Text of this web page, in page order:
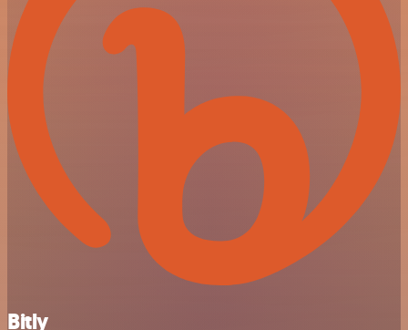
Bitly